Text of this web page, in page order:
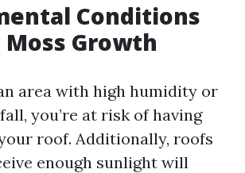
Conditions
Growth
area with high humidity or
you’re at risk of having
roof. Additionally, roofs
enough sunlight will